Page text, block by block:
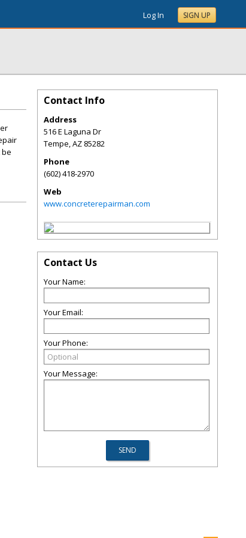
Log In SIGN UP
Contact Info
Address
516 E Laguna Dr
Tempe,AZ 85282
Phone
(602) 418-2970
Web
www.concreterepairman.com
Contact Us
Your Name:
Your Email:
Your Phone:
Your Message: